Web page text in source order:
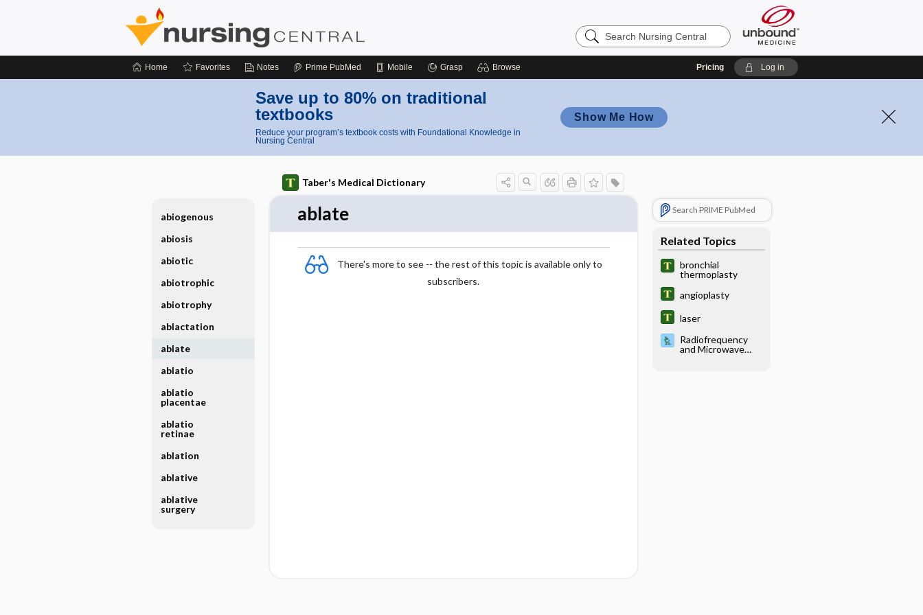
Search
Nursing
Home Favorites Notes Prime PubMed Mobile Grasp Browse Pricing Log in
Save up to 80% on traditional
textbooks
Reduce your program’s textbook costs with Foundational Knowledge in
Nursing Central
Show Me How
Taber's Medical Dictionary
ablate
There's more to see -- the rest of this topic is available only to
subscribers.
Search PRIME PubMed
Related Topics
bronchial
thermoplasty
angioplasty
laser
Radiofrequency
and Microwave
abiogenous
abiosis
abiotic
abiotrophic
abiotrophy
ablactation
ablate
ablatio
ablatio
placentae
ablatio
retinae
ablation
ablative
ablative
surgery